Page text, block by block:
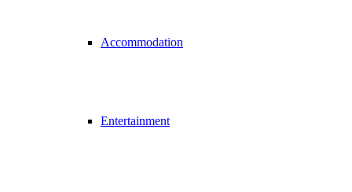
Accommodation
Entertainment